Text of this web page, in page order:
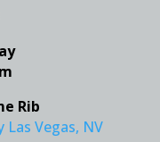
Rib
Vegas, NV